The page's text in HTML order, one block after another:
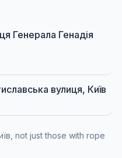
Генерала Генадія
вулиця, Київ
not just those with rope